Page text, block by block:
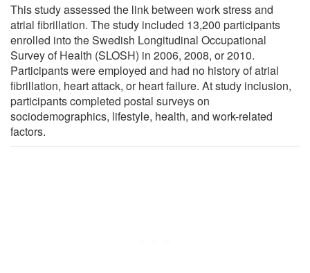
This study assessed the link between work stress and
atrial fibrillation. The study included 13,200 participants
enrolled into the Swedish Longitudinal Occupational
Survey of Health (SLOSH) in 2006, 2008, or 2010.
Participants were employed and had no history of atrial
fibrillation, heart attack, or heart failure. At study inclusion,
participants completed postal surveys on
sociodemographics, lifestyle, health, and work-related
factors.